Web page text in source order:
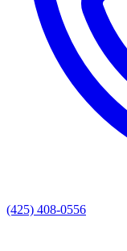
(425) 408-0556